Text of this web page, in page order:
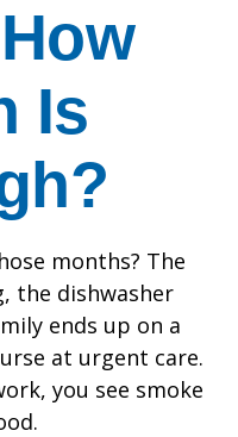
Is
months? The
the dishwasher
ends up on a
at urgent care.
you see smoke